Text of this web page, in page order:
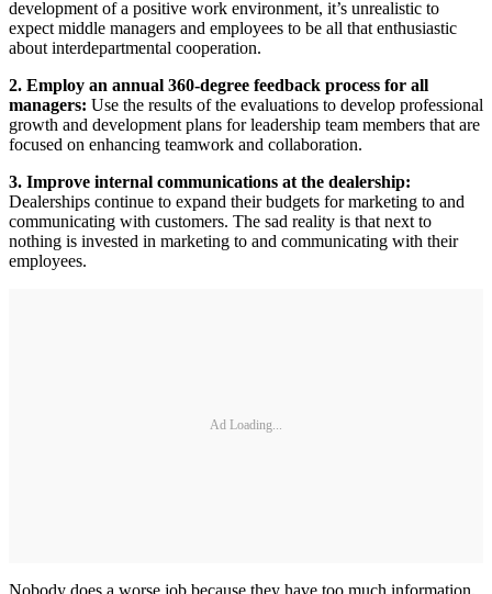
development of a positive work environment, it’s unrealistic to
expect middle managers and employees to be all that enthusiastic
about interdepartmental cooperation.
2. Employ an annual 360-degree feedback process for all
managers: Use the results of the evaluations to develop professional
growth and development plans for leadership team members that are
focused on enhancing teamwork and collaboration.
3. Improve internal communications at the dealership:
Dealerships continue to expand their budgets for marketing to and
communicating with customers. The sad reality is that next to
nothing is invested in marketing to and communicating with their
employees.
Ad Loading...
Nobody does a worse job because they have too much information.